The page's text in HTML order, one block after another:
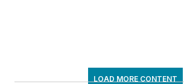
LOAD MORE CONTENT